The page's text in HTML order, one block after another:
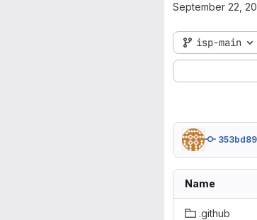
September 22,
isp-main
Name
.github